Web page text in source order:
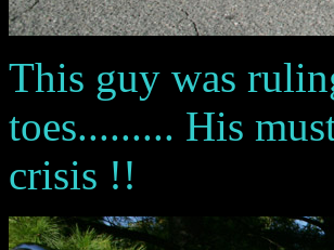
This guy was
toes......... His
crisis !!